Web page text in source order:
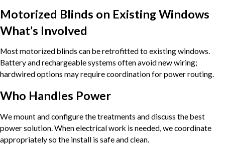
Motorized Blinds on Existing Windows
What’s Involved
Most motorized blinds can be retrofitted to existing windows.
Battery and rechargeable systems often avoid new wiring;
hardwired options may require coordination for power routing.
Who Handles Power
We mount and configure the treatments and discuss the best
power solution. When electrical work is needed, we coordinate
appropriately so the install is safe and clean.